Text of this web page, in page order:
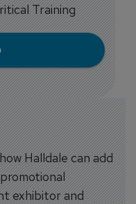
Halldale can add
exhibitor and
Training